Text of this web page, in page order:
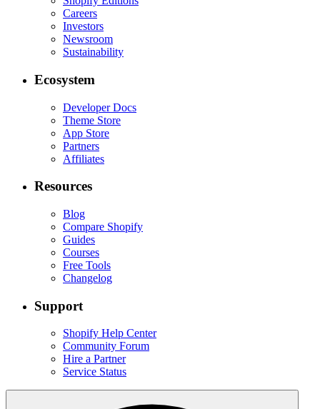
Careers
Investors
Newsroom
Sustainability
Ecosystem
Developer Docs
Theme Store
App Store
Partners
Affiliates
Resources
Blog
Compare Shopify
Guides
Courses
Free Tools
Changelog
Support
Shopify Help Center
Community Forum
Hire a Partner
Service Status